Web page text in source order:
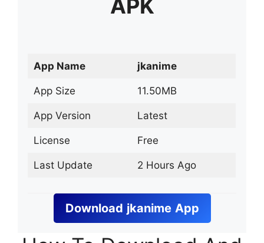
APK
App Name jkanime
App Size 11.50MB
App Version Latest
License Free
Last Update 2 Hours Ago
Download jkanime App